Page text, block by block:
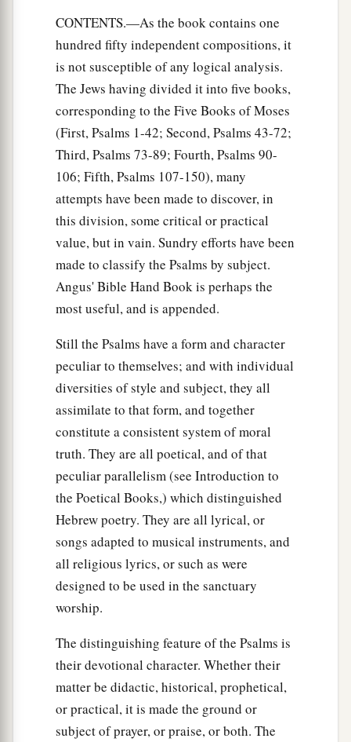
CONTENTS.—As the book contains one
hundred fifty independent compositions, it
is not susceptible of any logical analysis.
The Jews having divided it into five books,
corresponding to the Five Books of Moses
(First, Psalms 1-42; Second, Psalms 43-72;
Third, Psalms 73-89; Fourth, Psalms 90-
106; Fifth, Psalms 107-150), many
attempts have been made to discover, in
this division, some critical or practical
value, but in vain. Sundry efforts have been
made to classify the Psalms by subject.
Angus' Bible Hand Book is perhaps the
most useful, and is appended.
Still the Psalms have a form and character
peculiar to themselves; and with individual
diversities of style and subject, they all
assimilate to that form, and together
constitute a consistent system of moral
truth. They are all poetical, and of that
peculiar parallelism (see Introduction to
the Poetical Books,) which distinguished
Hebrew poetry. They are all lyrical, or
songs adapted to musical instruments, and
all religious lyrics, or such as were
designed to be used in the sanctuary
worship.
The distinguishing feature of the Psalms is
their devotional character. Whether their
matter be didactic, historical, prophetical,
or practical, it is made the ground or
subject of prayer, or praise, or both. The